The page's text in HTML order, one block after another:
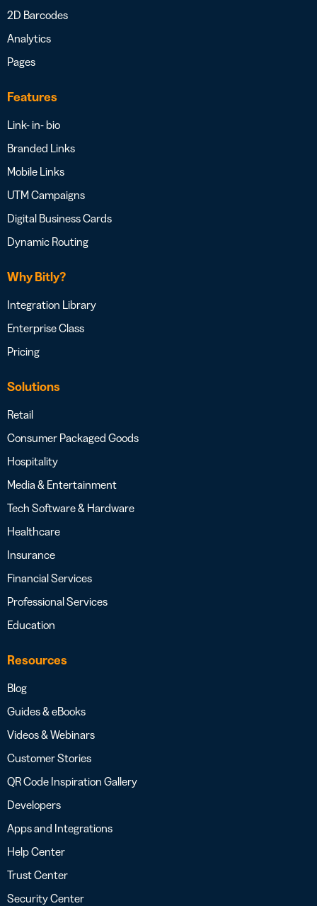
2D Barcodes
Analytics
Pages
Features
Link- in- bio
Branded Links
Mobile Links
UTM Campaigns
Digital Business Cards
Dynamic Routing
Why Bitly?
Integration Library
Enterprise Class
Pricing
Solutions
Retail
Consumer Packaged Goods
Hospitality
Media & Entertainment
Tech Software & Hardware
Healthcare
Insurance
Financial Services
Professional Services
Education
Resources
Blog
Guides & eBooks
Videos & Webinars
Customer Stories
QR Code Inspiration Gallery
Developers
Apps and Integrations
Help Center
Trust Center
Security Center